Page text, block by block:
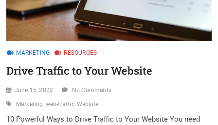
MARKETING RESOURCES
Drive Traffic to Your Website
June 15, 2022 No Comments
Marketing web-traffic Website
10 Powerful Ways to Drive Traffic to Your Website You need